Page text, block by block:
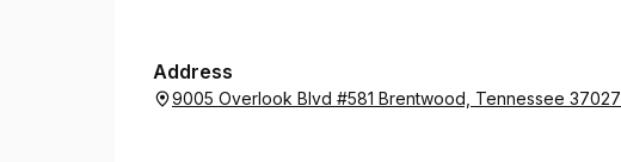
Address
9005 Overlook Blvd #581 Brentwood, Tennessee 37027